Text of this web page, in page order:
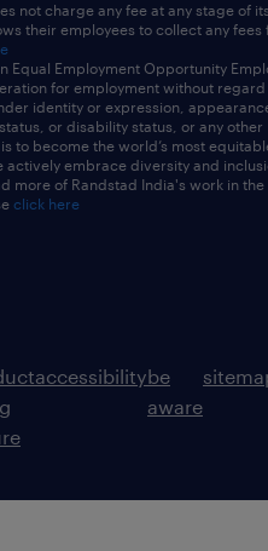
not charge any fee at any stage of
their employees to collect any fees
Equal Employment Opportunity
for employment without
identity or expression,
or disability status, or any other
to become the world’s most
embrace diversity and
more of Randstad India's work in
click here
accessibilitybe
aware